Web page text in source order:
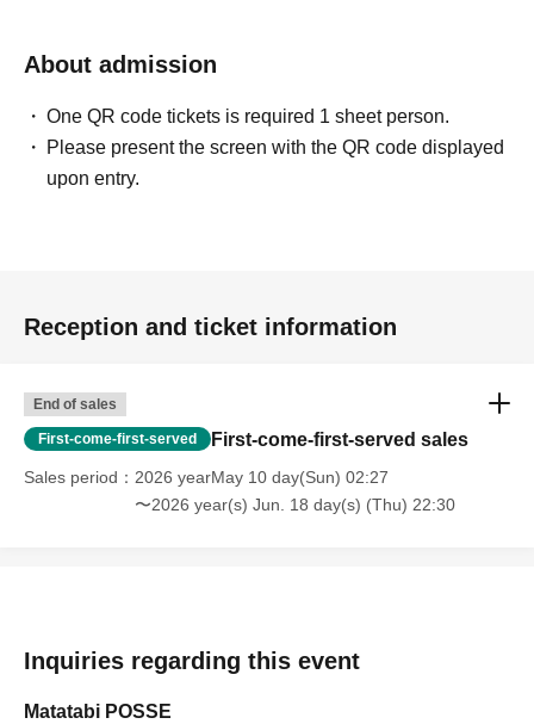
About admission
One QR code tickets is required 1 sheet person.
Please present the screen with the QR code displayed
upon entry.
Reception and ticket information
End of sales
First-come-first-served First-come-first-served sales
Sales period
2026 yearMay 10 day(Sun) 02:27
〜2026 year(s) Jun. 18 day(s) (Thu) 22:30
Inquiries regarding this event
Matatabi POSSE